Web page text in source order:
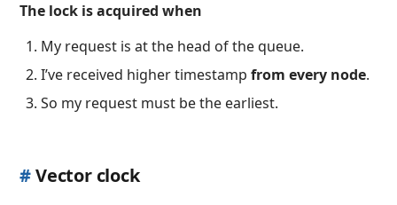
The lock is acquired when
My request is at the head of the queue.
I’ve received higher timestampfrom every node.
So my request must be the earliest.
#Vector clock